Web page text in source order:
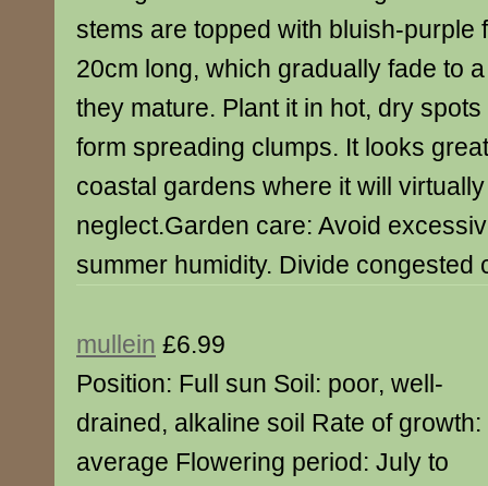
stems are topped with bluish-purple
20cm long, which gradually fade to
they mature. Plant it in hot, dry
form spreading clumps. It looks
coastal gardens where it will
neglect.Garden care: Avoid
summer humidity. Divide congested
mullein £6.99
Position: Full sun Soil: poor, well-
drained, alkaline soil Rate of growth:
average Flowering period: July to